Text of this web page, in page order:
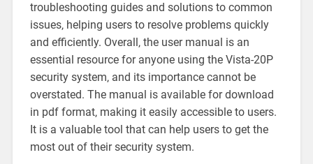
troubleshooting guides and solutions to common
issues‚ helping users to resolve problems quickly
and efficiently. Overall‚ the user manual is an
essential resource for anyone using the Vista-20P
security system‚ and its importance cannot be
overstated. The manual is available for download
in pdf format‚ making it easily accessible to users.
It is a valuable tool that can help users to get the
most out of their security system.